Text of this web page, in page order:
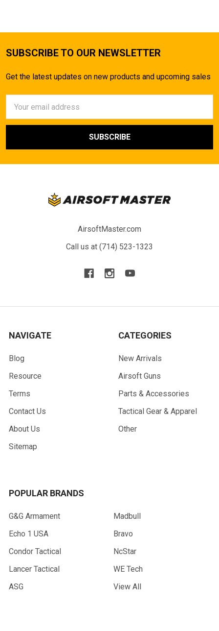
SUBSCRIBE TO OUR NEWSLETTER
Get the latest updates on new products and upcoming sales
Address
AirsoftMaster.com
Call us at (714) 523-1323
NAVIGATE
Blog
Resource
Terms
Contact Us
About Us
Sitemap
CATEGORIES
New Arrivals
Airsoft Guns
Parts & Accessories
Tactical Gear & Apparel
Other
POPULAR BRANDS
G&G Armament
Echo 1 USA
Condor Tactical
Lancer Tactical
ASG
Madbull
Bravo
NcStar
WE Tech
View All